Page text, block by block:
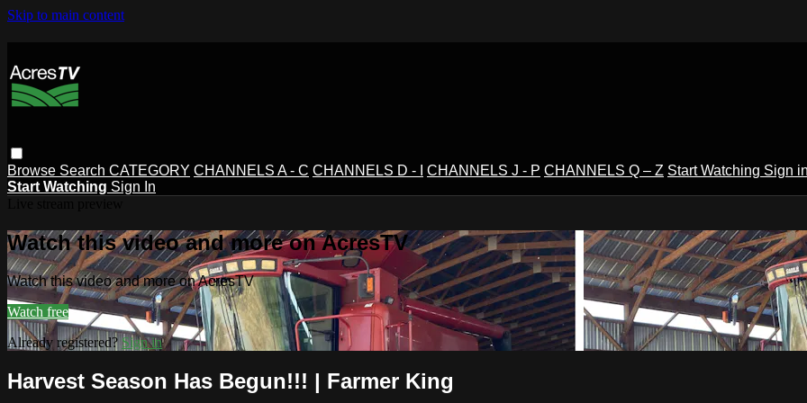
Skip to main content
Browse Search CATEGORY CHANNELS A - C CHANNELS D - I CHANNELS J - P CHANNELS Q – Z Start Watching Sign
Start Watching Sign In
Watch this video and more on AcresTV
Watch this video and more on AcresTV
Watch free
Already registered?Sign in
Harvest Season Has Begun!!! | Farmer King